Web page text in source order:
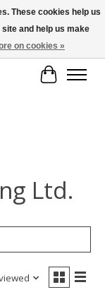
Cart
Ltd.
These cookies help us
and help us make
on cookies »